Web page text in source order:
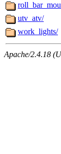
utv_atv/
work_lights/
Apache/2.4.18